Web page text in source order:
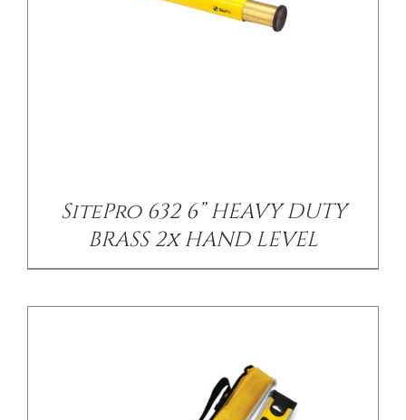
SitePro 632 6” HEAVY DUTY
BRASS 2x HAND LEVEL